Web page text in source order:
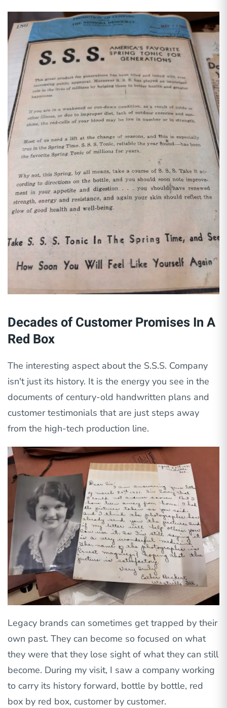
Decades of Customer Promises In A
Red Box
The interesting aspect about the S.S.S. Company
isn't just its history. It is the energy you see in the
documents of century-old handwritten plans and
customer testimonials that are just steps away
from the high-tech production line.
Legacy brands can sometimes get trapped by their
own past. They can become so focused on what
they were that they lose sight of what they can still
become. During my visit, I saw a company working
to carry its history forward, bottle by bottle, red
box by red box, customer by customer.